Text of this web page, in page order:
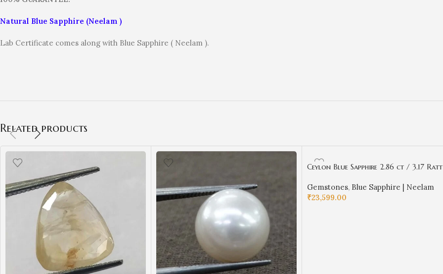
Natural Blue Sapphire (Neelam )
Lab Certificate comes along with Blue Sapphire ( Neelam ).
Related products
Ceylon Blue Sapphire 2.86 ct / 3.17
Oval Cut
Gemstones, Blue Sapphire | Neelam
₹23,599.00